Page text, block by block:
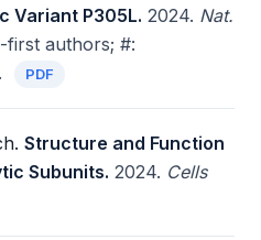
Variant P305L. 2024. Nat.
first authors; #:
PDF
Structure and Function
Subunits. 2024. Cells